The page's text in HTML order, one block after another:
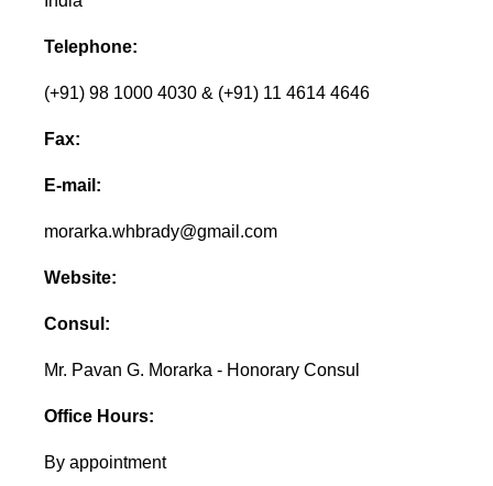
Telephone:
(+91) 98 1000 4030 & (+91) 11 4614 4646
Fax:
E-mail:
morarka.whbrady@gmail.com
Website:
Consul:
Mr. Pavan G. Morarka - Honorary Consul
Office Hours:
By appointment